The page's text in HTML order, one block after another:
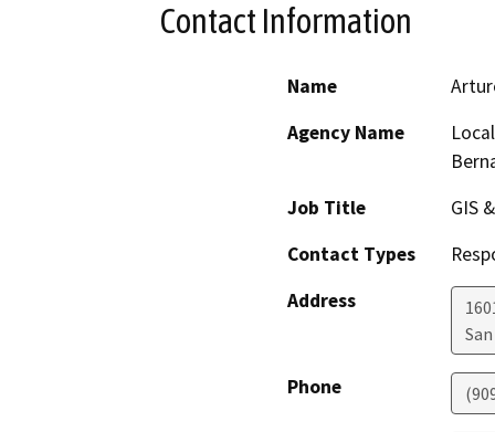
Contact Information
Name
Agency Name
Job Title
GIS
Contact Types
Address
Phone